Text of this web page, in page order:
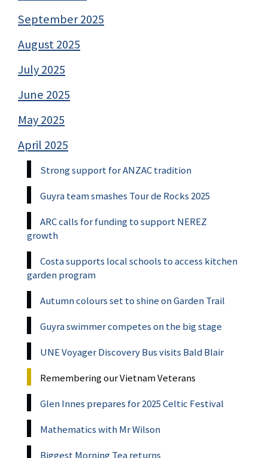
September 2025
August 2025
July 2025
June 2025
May 2025
April 2025
Strong support for ANZAC tradition
Guyra team smashes Tour de Rocks 2025
ARC calls for funding to support NEREZ
growth
Costa supports local schools to access kitchen
garden program
Autumn colours set to shine on Garden Trail
Guyra swimmer competes on the big stage
UNE Voyager Discovery Bus visits Bald Blair
Remembering our Vietnam Veterans
Glen Innes prepares for 2025 Celtic Festival
Mathematics with Mr Wilson
Biggest Morning Tea returns